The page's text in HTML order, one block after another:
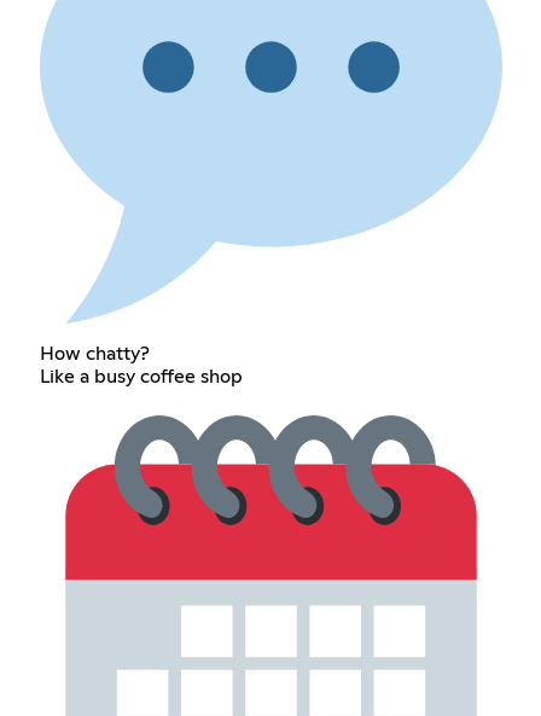
How chatty?
Like a busy coffee shop